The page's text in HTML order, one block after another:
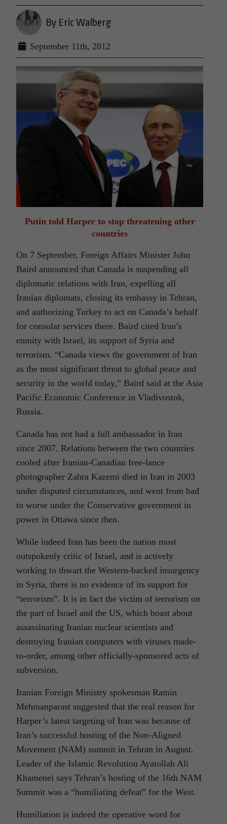
By Eric Walberg
September 11th, 2012
Putin told Harper to stop threatening other
countries
On 7 September, Foreign Affairs Minister John
Baird announced that Canada is suspending all
diplomatic relations with Iran, expelling all
Iranian diplomats, closing its embassy in Tehran,
and authorizing Turkey to act on Canada’s behalf
for consular services there. Baird cited Iran’s
enmity with Israel, its support of Syria and
terrorism. “Canada views the government of Iran
as the most significant threat to global peace and
security in the world today,” Baird said at the Asia
Pacific Economic Conference in Vladivostok,
Russia.
Canada has not had a full ambassador in Iran
since 2007. Relations between the two countries
cooled after Iranian-Canadian free-lance
photographer Zahra Kazemi died in Iran in 2003
under disputed circumstances, and went from bad
to worse under the Conservative government in
power in Ottawa since then.
While indeed Iran has been the nation most
outspokenly critic of Israel, and is actively
working to thwart the Western-backed insurgency
in Syria, there is no evidence of its support for
“terrorism”. It is in fact the victim of terrorism on
the part of Israel and the US, which boast about
assassinating Iranian nuclear scientists and
destroying Iranian computers with viruses made-
to-order, among other officially-sponsored acts of
subversion.
Iranian Foreign Ministry spokesman Ramin
Mehmanparast suggested that the real reason for
Harper’s latest targeting of Iran was because of
Iran’s successful hosting of the Non-Aligned
Movement (NAM) summit in Tehran in August.
Leader of the Islamic Revolution Ayatollah Ali
Khamenei says Tehran’s hosting of the 16th NAM
Summit was a “humiliating defeat” for the West.
Humiliation is indeed the operative word for